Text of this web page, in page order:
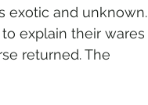
exotic and unknown.
explain their wares
returned. The